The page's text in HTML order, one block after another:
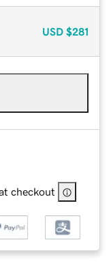
USD $281
checkout